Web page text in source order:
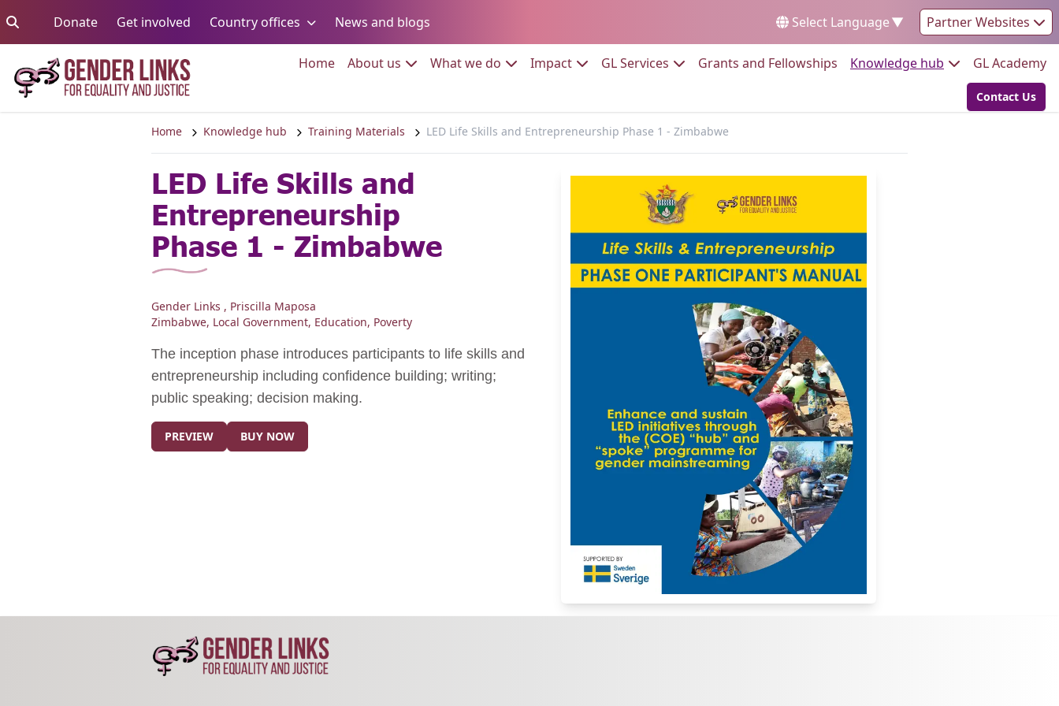
DonateGo to:Get involved Go to:Country offices Go to: News and blogs Select Language▼ Partner Websites
HomeGo to:
About us Go to:What we do Go to:ImpactGo to:GL Services Go to:Grants and Fellowships Go to:
Knowledge hub Go to:GL Academy
Go to:
Contact Us
Home Knowledge hub Training Materials LED Life Skills and Entrepreneurship Phase 1 - Zimbabwe
LED Life Skills and
Entrepreneurship
Phase 1 - Zimbabwe
Gender Links , Priscilla Maposa
Zimbabwe, Local Government, Education, Poverty
The inception phase introduces participants to life skills and
entrepreneurship including confidence building; writing;
public speaking; decision making.
PREVIEW BUY NOW